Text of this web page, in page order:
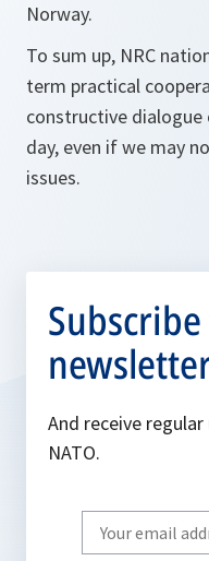
Norway.
To sum up, NRC
term practical
constructive
day, even if we may
issues.
And receive
NATO.
Write
your